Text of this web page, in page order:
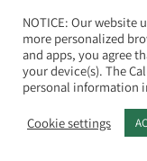
Website byElevato
NOTICE: Our website
more personalized
and apps, you agree
your device(s). The
personal information
Cookie settings